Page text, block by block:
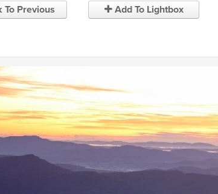
To Previous Add To Lightbox